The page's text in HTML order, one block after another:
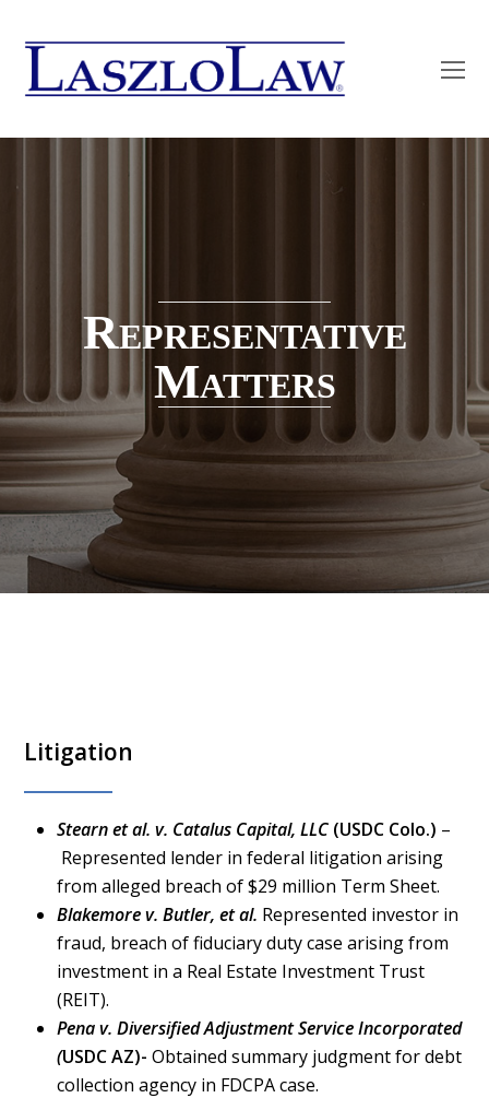
Representative
Matters
Litigation
Stearn et al. v. Catalus Capital, LLC (USDC Colo.) –
Represented lender in federal litigation arising
from alleged breach of $29 million Term Sheet.
Blakemore v. Butler, et al. Represented investor in
fraud, breach of fiduciary duty case arising from
investment in a Real Estate Investment Trust
(REIT).
Pena v. Diversified Adjustment Service Incorporated
(USDC AZ)- Obtained summary judgment for debt
collection agency in FDCPA case.